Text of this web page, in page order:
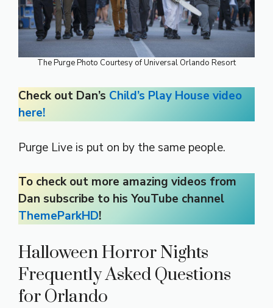
The Purge Photo Courtesy of Universal Orlando Resort
Check out Dan’s Child’s Play House video
here!
Purge Live is put on by the same people.
To check out more amazing videos from
Dan subscribe to his YouTube channel
ThemeParkHD!
Halloween Horror Nights
Frequently Asked Questions
for Orlando